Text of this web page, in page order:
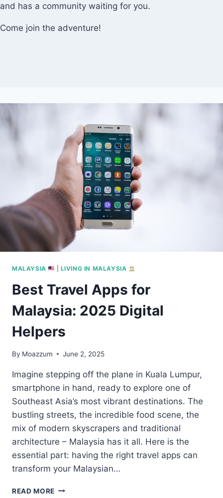
and has a community waiting for you.
Come join the adventure!
MALAYSIA LIVING IN MALAYSIA
Best Travel Apps for
Malaysia: 2025 Digital
Helpers
By Moazzum June 2, 2025
Imagine stepping off the plane in Kuala Lumpur,
smartphone in hand, ready to explore one of
Southeast Asia’s most vibrant destinations. The
bustling streets, the incredible food scene, the
mix of modern skyscrapers and traditional
architecture – Malaysia has it all. Here is the
essential part: having the right travel apps can
transform your Malaysian…
READ MORE BEST